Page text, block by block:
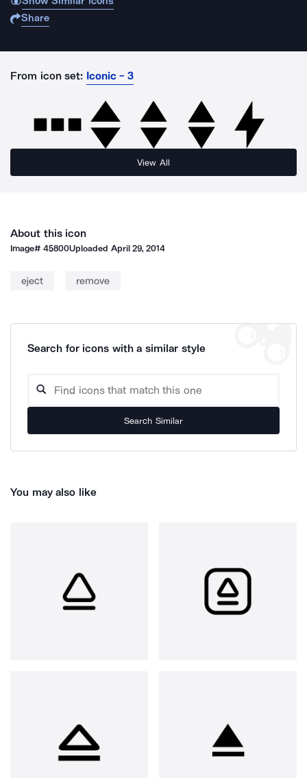
Share
From icon set: Iconic - 3
View All
About this icon
Image#45800Uploaded April 29, 2014
eject remove
Search for icons with a similar style
Search Similar
You may also like